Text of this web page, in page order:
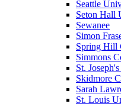
Seattle
Seton Hall
Sewanee
Simon
Spring Hill
Simmons
St.
Skidmore
Sarah
St. Louis